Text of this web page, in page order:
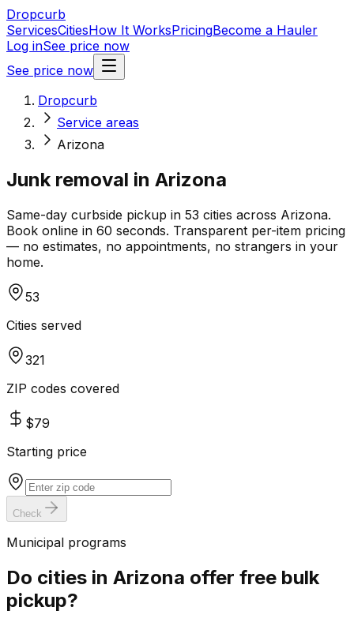
Dropcurb
ServicesCitiesHow It WorksPricingBecome a Hauler
Log inSee price now
See price now
Dropcurb
Service areas
Arizona
Junk removal in Arizona
Same-day curbside pickup in 53 cities across Arizona.
Book online in 60 seconds. Transparent per-item pricing
— no estimates, no appointments, no strangers in your
home.
53
Cities served
321
ZIP codes covered
$79
Starting price
Check
Municipal programs
Do cities in Arizona offer free bulk
pickup?